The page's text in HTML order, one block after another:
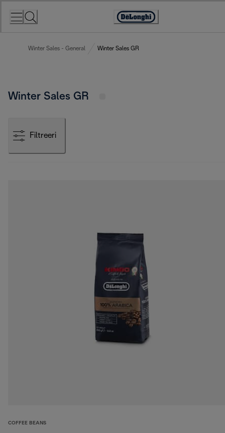
Accessibility
Winter Sales - General Winter Sales GR
Winter Sales GR
Filtreeri
COFFEE BEANS